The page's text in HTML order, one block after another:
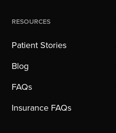
Resources
Patient Stories
Blog
FAQs
Insurance FAQs